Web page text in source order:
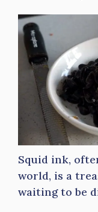
Squid ink,
world, is a
waiting to be